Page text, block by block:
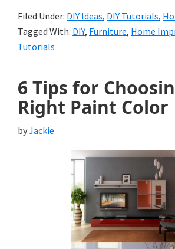
Filed Under: DIY Ideas, DIY Tutorials,
Tagged With: DIY, Furniture, Home
Tutorials
6 Tips for
Right Paint Color
byJackie